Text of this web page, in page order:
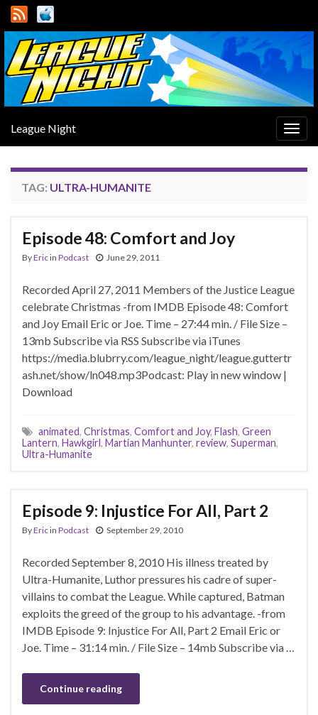
League Night
TAG: ULTRA-HUMANITE
Episode 48: Comfort and Joy
ByEricin Podcast June 29, 2011
Recorded April 27, 2011 Members of the Justice League
celebrate Christmas -from IMDB Episode 48: Comfort
and Joy Email Eric or Joe. Time – 27:44 min. / File Size –
13mb Subscribe via RSS Subscribe via iTunes
https://media.blubrry.com/league_night/league.guttertr
ash.net/show/ln048.mp3Podcast: Play in new window |
Download
animated, Christmas, Comfort and Joy, Flash, Green
Lantern, Hawkgirl, Martian Manhunter, review, Superman,
Ultra-Humanite
Episode 9: Injustice For All, Part 2
ByEricin Podcast September 29, 2010
Recorded September 8, 2010 His illness treated by
Ultra-Humanite, Luthor pressures his cadre of super-
villains to combat the League. While captured, Batman
exploits the greed of the group to his advantage. -from
IMDB Episode 9: Injustice For All, Part 2 Email Eric or
Joe. Time – 31:14 min. / File Size – 14mb Subscribe via …
Continue reading